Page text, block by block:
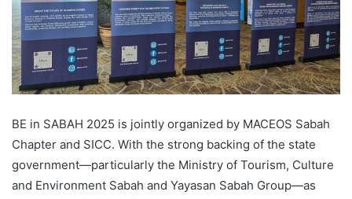
BE in SABAH 2025 is jointly organized by MACEOS Sabah
Chapter and SICC. With the strong backing of the state
government—particularly the Ministry of Tourism, Culture
and Environment Sabah and Yayasan Sabah Group—as